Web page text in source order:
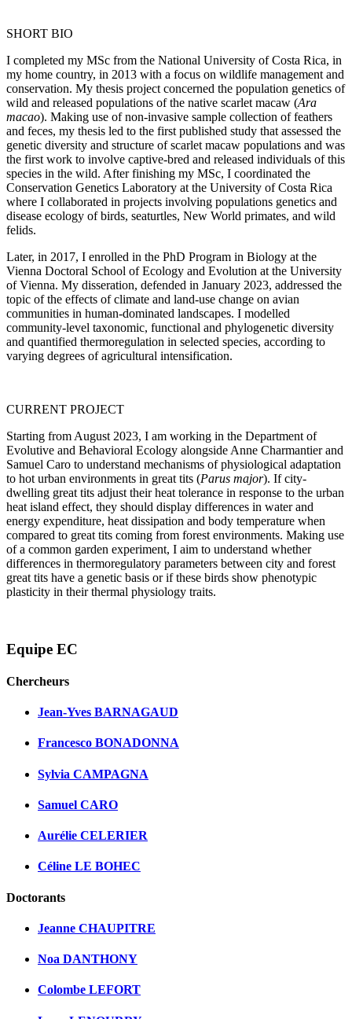
SHORT BIO
I completed my MSc from the National University of Costa Rica, in
my home country, in 2013 with a focus on wildlife management and
conservation. My thesis project concerned the population genetics of
wild and released populations of the native scarlet macaw (Ara
macao). Making use of non-invasive sample collection of feathers
and feces, my thesis led to the first published study that assessed the
genetic diversity and structure of scarlet macaw populations and was
the first work to involve captive-bred and released individuals of this
species in the wild. After finishing my MSc, I coordinated the
Conservation Genetics Laboratory at the University of Costa Rica
where I collaborated in projects involving populations genetics and
disease ecology of birds, seaturtles, New World primates, and wild
felids.
Later, in 2017, I enrolled in the PhD Program in Biology at the
Vienna Doctoral School of Ecology and Evolution at the University
of Vienna. My disseration, defended in January 2023, addressed the
topic of the effects of climate and land-use change on avian
communities in human-dominated landscapes. I modelled
community-level taxonomic, functional and phylogenetic diversity
and quantified thermoregulation in selected species, according to
varying degrees of agricultural intensification.
CURRENT PROJECT
Starting from August 2023, I am working in the Department of
Evolutive and Behavioral Ecology alongside Anne Charmantier and
Samuel Caro to understand mechanisms of physiological adaptation
to hot urban environments in great tits (Parus major). If city-
dwelling great tits adjust their heat tolerance in response to the urban
heat island effect, they should display differences in water and
energy expenditure, heat dissipation and body temperature when
compared to great tits coming from forest environments. Making use
of a common garden experiment, I aim to understand whether
differences in thermoregulatory parameters between city and forest
great tits have a genetic basis or if these birds show phenotypic
plasticity in their thermal physiology traits.
Equipe EC
Chercheurs
Jean-Yves BARNAGAUD
Francesco BONADONNA
Sylvia CAMPAGNA
Samuel CARO
Aurélie CELERIER
Céline LE BOHEC
Doctorants
Jeanne CHAUPITRE
Noa DANTHONY
Colombe LEFORT